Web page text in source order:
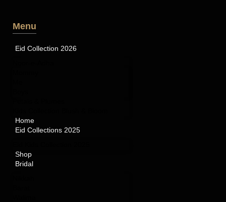
Menu
Eid Collection 2026
Home
Eid Collections 2025
Shop
Bridal